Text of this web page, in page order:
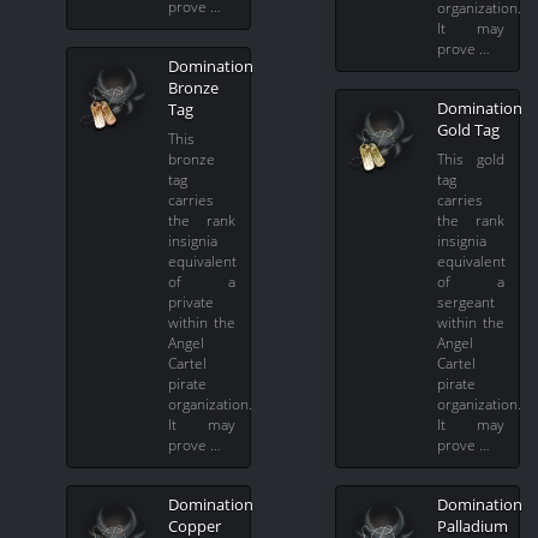
prove …
Domination
Bronze
Tag
This
bronze
tag
carries
the rank
insignia
equivalent
of a
private
within the
Angel
Cartel
pirate
organization.
It may
prove …
Domination
Copper
organization.
It may
prove …
Domination
Gold Tag
This gold
tag
carries
the rank
insignia
equivalent
of a
sergeant
within the
Angel
Cartel
pirate
organization.
It may
prove …
Domination
Palladium